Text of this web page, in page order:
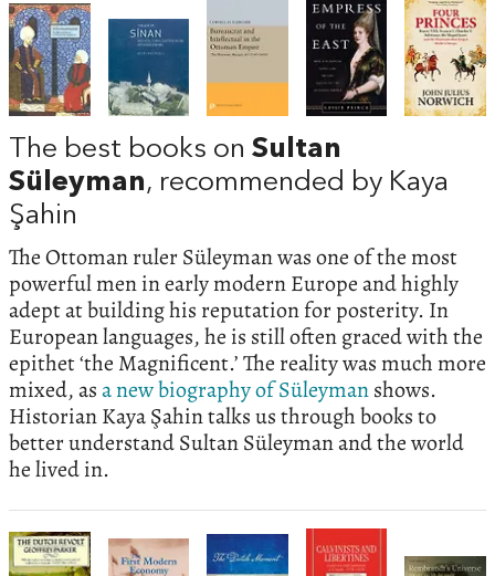
The best books on Sultan
Süleyman, recommended by Kaya
Şahin
The Ottoman ruler Süleyman was one of the most
powerful men in early modern Europe and highly
adept at building his reputation for posterity. In
European languages, he is still often graced with the
epithet ‘the Magnificent.’ The reality was much more
mixed, asa new biography of Süleymanshows.
Historian Kaya Şahin talks us through books to
better understand Sultan Süleyman and the world
he lived in.